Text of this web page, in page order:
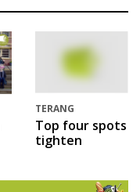
TERANG
Top four spots
tighten